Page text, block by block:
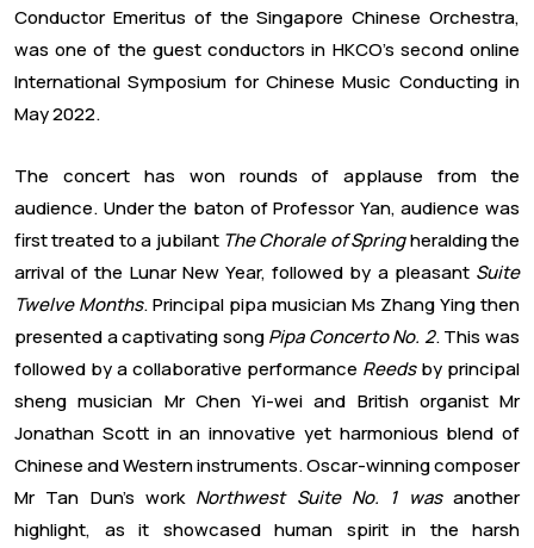
Conductor Emeritus of the Singapore Chinese Orchestra,
was one of the guest conductors in HKCO’s second online
International Symposium for Chinese Music Conducting in
May 2022.
The concert has won rounds of applause from the
audience. Under the baton of Professor Yan, audience was
first treated to a jubilant The Chorale of Springheralding the
arrival of the Lunar New Year, followed by a pleasant Suite
Twelve Months. Principal pipa musician Ms Zhang Ying then
presented a captivating songPipa Concerto No. 2. This was
followed by a collaborative performance Reedsby principal
sheng musician Mr Chen Yi-wei and British organist Mr
Jonathan Scott in an innovative yet harmonious blend of
Chinese and Western instruments. Oscar-winning composer
Mr Tan Dun’s work Northwest Suite No. 1 wasanother
highlight, as it showcased human spirit in the harsh